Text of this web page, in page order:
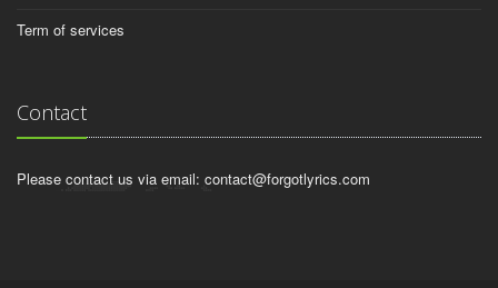
Term of services
Contact
Please contact us via email: contact@forgotlyrics.com